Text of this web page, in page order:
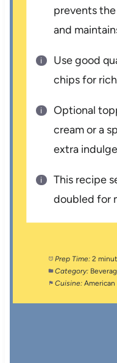
prevents
and
Use good
chips for
Optional
cream or a
extra
This recipe
doubled for
Prep Time: 2
Category:
Cuisine: American